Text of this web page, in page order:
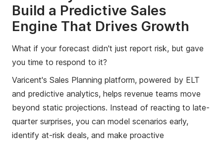
Build a Predictive Sales
Engine That Drives Growth
What if your forecast didn't just report risk, but gave
you time to respond to it?
Varicent's Sales Planning platform, powered by ELT
and predictive analytics, helps revenue teams move
beyond static projections. Instead of reacting to late-
quarter surprises, you can model scenarios early,
identify at-risk deals, and make proactive